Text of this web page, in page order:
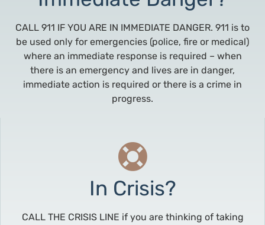
CALL 911 IF YOU ARE IN IMMEDIATE DANGER. 911 is to
be used only for emergencies (police, fire or medical)
where an immediate response is required – when
there is an emergency and lives are in danger,
immediate action is required or there is a crime in
progress.
In Crisis?
CALL THE CRISIS LINE if you are thinking of taking